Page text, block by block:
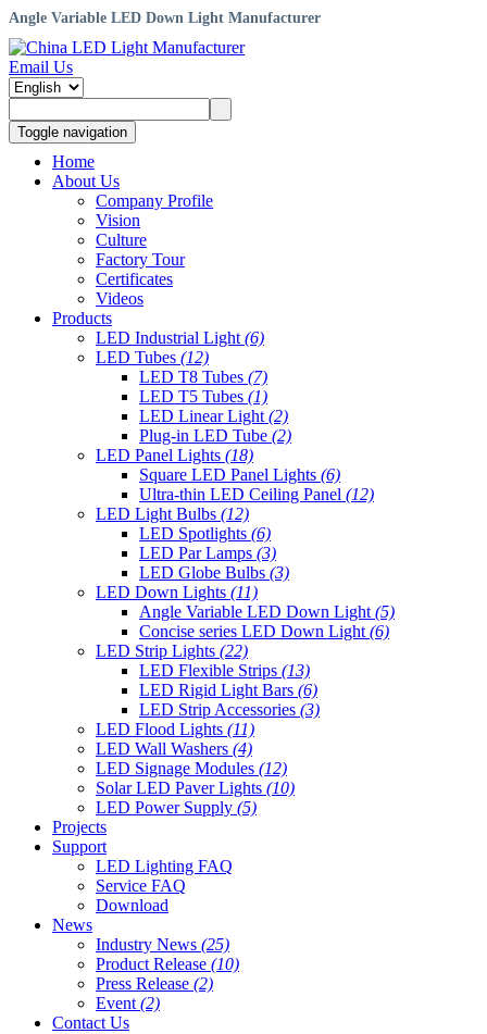
Angle Variable LED Down Light Manufacturer
Email Us
Toggle navigation
Home
About Us
Company Profile
Vision
Culture
Factory Tour
Certificates
Videos
Products
LED Industrial Light (6)
LED Tubes (12)
LED T8 Tubes (7)
LED T5 Tubes (1)
LED Linear Light (2)
Plug-in LED Tube (2)
LED Panel Lights (18)
Square LED Panel Lights (6)
Ultra-thin LED Ceiling Panel (12)
LED Light Bulbs (12)
LED Spotlights (6)
LED Par Lamps (3)
LED Globe Bulbs (3)
LED Down Lights (11)
Angle Variable LED Down Light (5)
Concise series LED Down Light (6)
LED Strip Lights (22)
LED Flexible Strips (13)
LED Rigid Light Bars (6)
LED Strip Accessories (3)
LED Flood Lights (11)
LED Wall Washers (4)
LED Signage Modules (12)
Solar LED Paver Lights (10)
LED Power Supply (5)
Projects
Support
LED Lighting FAQ
Service FAQ
Download
News
Industry News (25)
Product Release (10)
Press Release (2)
Event (2)
Contact Us